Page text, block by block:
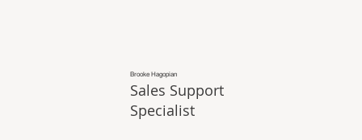
Brooke Hagopian
Sales Support
Specialist